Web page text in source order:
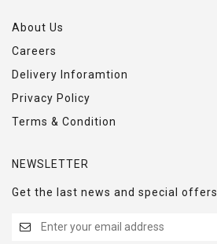
About Us
Careers
Delivery Inforamtion
Privacy Policy
Terms & Condition
NEWSLETTER
Get the last news and special offers.